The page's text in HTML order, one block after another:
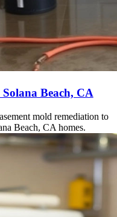
Beach, CA
mold remediation to
Beach, CA homes.